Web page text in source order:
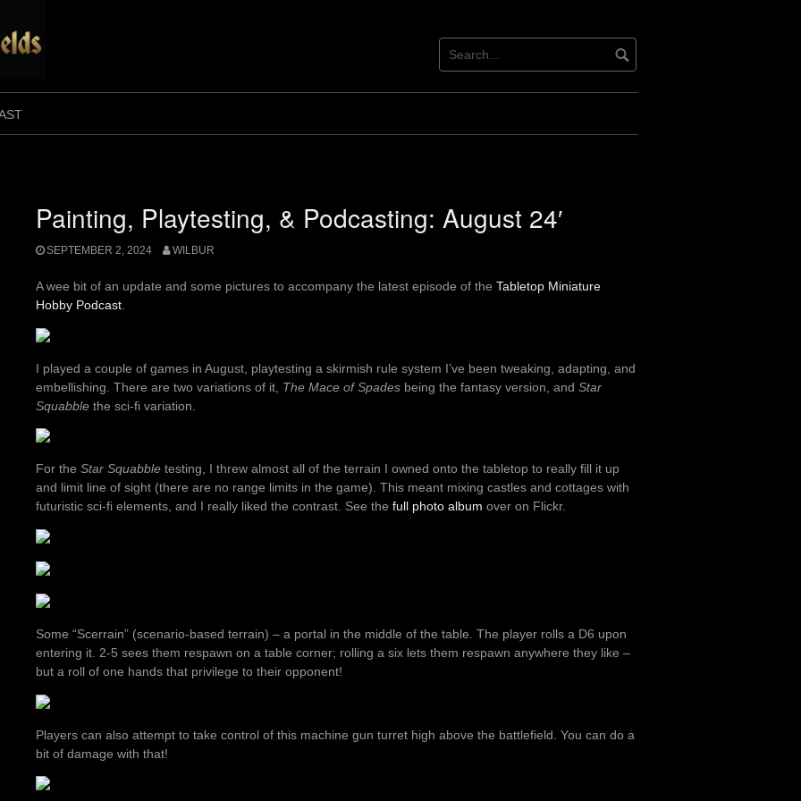
Painting, Playtesting, & Podcasting: August 24′
SEPTEMBER 2, 2024 WILBUR
A wee bit of an update and some pictures to accompany the latest episode of the Tabletop Miniature
Hobby Podcast
I played a couple of games in August, playtesting a skirmish rule system I’ve been tweaking, adapting, and
embellishing. There are two variations of it, The Mace of Spades being the fantasy version, and Star
Squabble the sci-fi variation.
For the Star Squabble testing, I threw almost all of the terrain I owned onto the tabletop to really fill it up
and limit line of sight (there are no range limits in the game). This meant mixing castles and cottages with
futuristic sci-fi elements, and I really liked the contrast. See the full photo album over on Flickr.
Some “Scerrain” (scenario-based terrain) – a portal in the middle of the table. The player rolls a D6 upon
entering it. 2-5 sees them respawn on a table corner; rolling a six lets them respawn anywhere they like –
but a roll of one hands that privilege to their opponent!
Players can also attempt to take control of this machine gun turret high above the battlefield. You can do a
bit of damage with that!